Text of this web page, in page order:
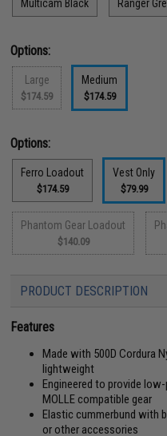
Multicam Black Ranger
Options:
Large
$174.59
Medium
$174.59
Options:
Ferro Loadout
$174.59
Vest Only
$79.99
Phantom Gear Loadout
$140.09
PRODUCT DESCRIPTION
Features
Made with 500D Cordura
lightweight
Engineered to provide
MOLLE compatible gear
Elastic cummerbund with
or other accessories